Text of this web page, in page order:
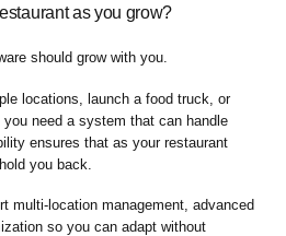
as you grow?
should grow with you.
locations, launch a food truck, or
need a system that can handle
ensures that as your restaurant
you back.
multi-location management, advanced
so you can adapt without